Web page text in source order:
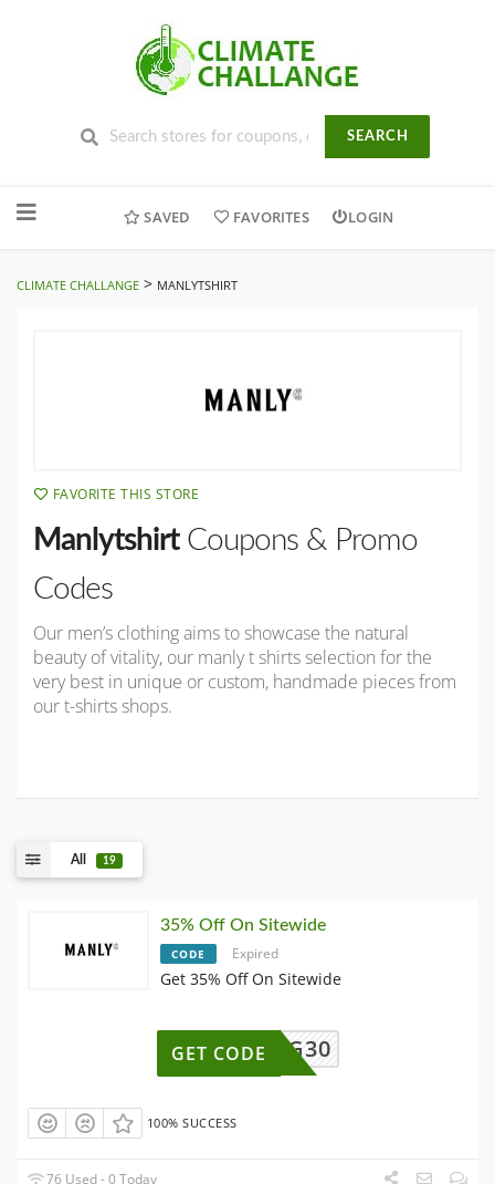
SEARCH
to
SAVED FAVORITES LOGIN
CLIMATE CHALLANGE > MANLYTSHIRT
FAVORITE THIS STORE
ManlytshirtCoupons & Promo
Codes
Our men’s clothing aims to showcase the natural
beauty of vitality, our manly t shirts selection for the
very best in unique or custom, handmade pieces from
our t-shirts shops.
All 19
35% Off On Sitewide
CODE Expired
Get 35% Off On Sitewide
QG30
GET CODE
100% SUCCESS
76 Used - 0 Today